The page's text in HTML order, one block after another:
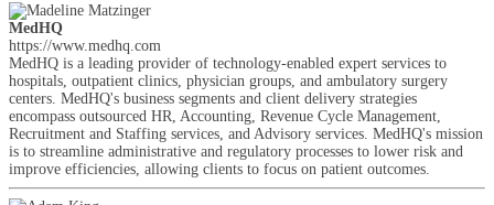
MedHQ
https://www.medhq.com
MedHQ is a leading provider of technology-enabled expert services to
hospitals, outpatient clinics, physician groups, and ambulatory surgery
centers. MedHQ's business segments and client delivery strategies
encompass outsourced HR, Accounting, Revenue Cycle Management,
Recruitment and Staffing services, and Advisory services. MedHQ's mission
is to streamline administrative and regulatory processes to lower risk and
improve efficiencies, allowing clients to focus on patient outcomes.